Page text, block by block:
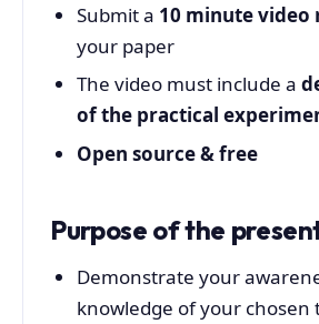
Submit a 10 minute video
your paper
The video must include a
of the practical
Open source & free
Purpose of the
Demonstrate your
knowledge of your chosen